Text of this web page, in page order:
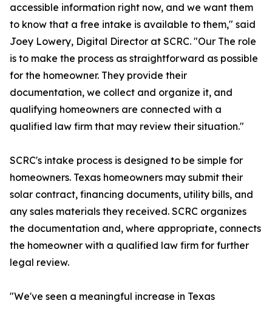
accessible information right now, and we want them
to know that a free intake is available to them," said
Joey Lowery, Digital Director at SCRC. "Our The role
is to make the process as straightforward as possible
for the homeowner. They provide their
documentation, we collect and organize it, and
qualifying homeowners are connected with a
qualified law firm that may review their situation."
SCRC's intake process is designed to be simple for
homeowners. Texas homeowners may submit their
solar contract, financing documents, utility bills, and
any sales materials they received. SCRC organizes
the documentation and, where appropriate, connects
the homeowner with a qualified law firm for further
legal review.
"We've seen a meaningful increase in Texas